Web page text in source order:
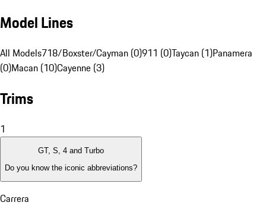
Model Lines
All Models718/Boxster/Cayman (0)911 (0)Taycan (1)Panamera
(0)Macan (10)Cayenne (3)
Trims
1
GT, S, 4 and Turbo
Do you know the iconic abbreviations?
Carrera